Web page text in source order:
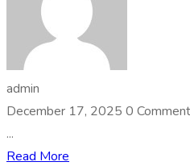
admin
December 17, 2025 0
...
Read More